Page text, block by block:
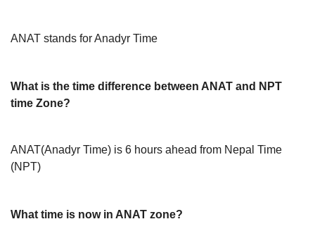
ANAT stands for Anadyr Time
What is the time difference between ANAT and NPT
time Zone?
ANAT(Anadyr Time) is 6 hours ahead from Nepal Time
(NPT)
What time is now in ANAT zone?